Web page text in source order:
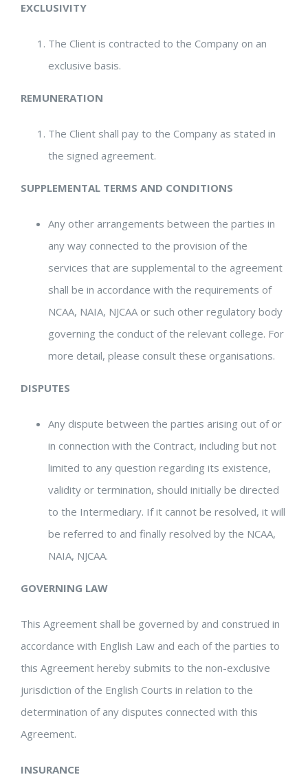
EXCLUSIVITY
The Client is contracted to the Company on an
exclusive basis.
REMUNERATION
The Client shall pay to the Company as stated in
the signed agreement.
SUPPLEMENTAL TERMS AND CONDITIONS
Any other arrangements between the parties in
any way connected to the provision of the
services that are supplemental to the agreement
shall be in accordance with the requirements of
NCAA, NAIA, NJCAA or such other regulatory body
governing the conduct of the relevant college. For
more detail, please consult these organisations.
DISPUTES
Any dispute between the parties arising out of or
in connection with the Contract, including but not
limited to any question regarding its existence,
validity or termination, should initially be directed
to the Intermediary. If it cannot be resolved, it will
be referred to and finally resolved by the NCAA,
NAIA, NJCAA.
GOVERNING LAW
This Agreement shall be governed by and construed in
accordance with English Law and each of the parties to
this Agreement hereby submits to the non-exclusive
jurisdiction of the English Courts in relation to the
determination of any disputes connected with this
Agreement.
INSURANCE